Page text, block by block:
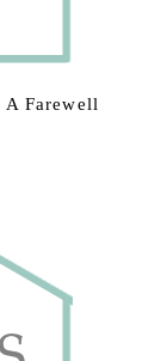
Farewell